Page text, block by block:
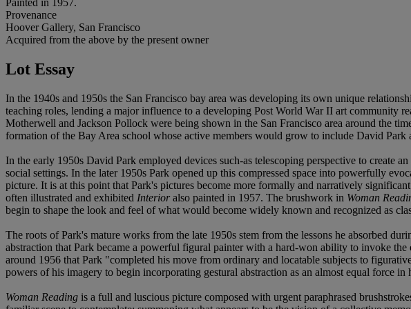
Provenance
Hoover Gallery, San Francisco
Acquired from the above by the present owner
Lot Essay
In the 1940s and 1950s the San Francisco bay area was developing its own unique
teaching roles, lending a major influence to a developing Post World War II art community
Motherwell and Jackson Pollock were being shown in the San Francisco area around the
formation of the Bay Area school whose active members would grow to include David
In the early 1950s David Park employed devices such-as telescoping perspective to create
social settings. In the later 1950s Park opened up this compressed space into powerfully
picture. It is at this point that Park's pictures become more formally and narratively
often illustrated and exhibited Interioralso painted in 1957. The brushwork in Woman
begin to shape the look and feel of what would become widely known and recognized as
The roots of Park's mature works from the late 1950s stem from the lessons he absorbed
abstraction that Park became a powerful figural painter with a hard-won ability to invoke
around 1956 that Park "completed his move from ordinary and locatable subjects to
powers of his imagery to begin incorporating gestural abstraction as an almost equal force
Woman Reading is a full and luscious picture composed with urgent paraphrased